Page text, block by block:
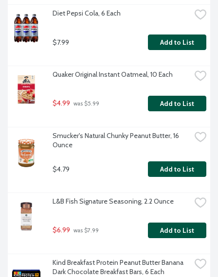
Diet Pepsi Cola, 6 Each
$7.99 Add to List
Quaker Original Instant Oatmeal, 10 Each
$4.99 was $5.99 Add to List
Smucker's Natural Chunky Peanut Butter, 16
Ounce
$4.79 Add to List
L&B Fish Signature Seasoning, 2.2 Ounce
$6.99 was $7.99 Add to List
Kind Breakfast Protein Peanut Butter Banana
Dark Chocolate Breakfast Bars, 6 Each